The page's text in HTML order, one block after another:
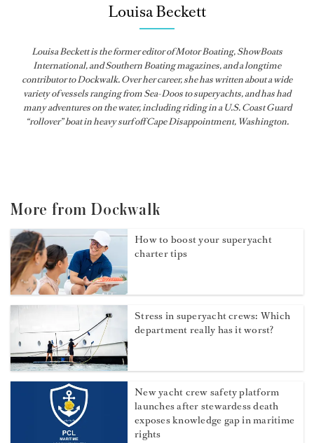
Louisa Beckett
Louisa Beckett is the former editor of Motor Boating, ShowBoats
International, and Southern Boating magazines, and a longtime
contributor to Dockwalk. Over her career, she has written about a wide
variety of vessels ranging from Sea-Doos to superyachts, and has had
many adventures on the water, including riding in a U.S. Coast Guard
“rollover” boat in heavy surf off Cape Disappointment, Washington.
More from Dockwalk
How to boost your superyacht
charter tips
Stress in superyacht crews: Which
department really has it worst?
New yacht crew safety platform
launches after stewardess death
exposes knowledge gap in maritime
rights